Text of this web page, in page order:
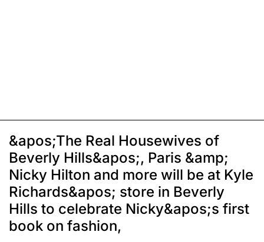
&apos;The Real Housewives of
Beverly Hills&apos;, Paris &amp;
Nicky Hilton and more will be at Kyle
Richards&apos; store in Beverly
Hills to celebrate Nicky&apos;s first
book on fashion,